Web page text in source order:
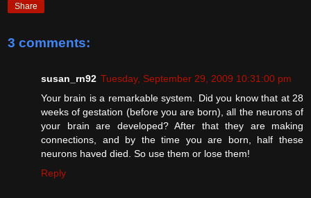
Share
3 comments:
susan_rn92 Tuesday, September 29, 2009 10:31:00 pm
Your brain is a remarkable system. Did you know that at 28
weeks of gestation (before you are born), all the neurons of
your brain are developed? After that they are making
connections, and by the time you are born, half these
neurons haved died. So use them or lose them!
Reply